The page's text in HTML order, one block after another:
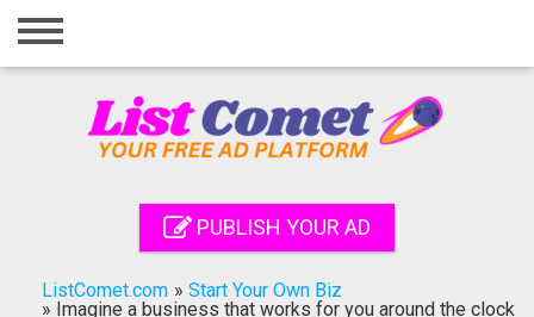
Home
Registration
Search
PUBLISH YOUR AD
ListComet.com » Start Your Own Biz
» Imagine a business that works for you around the clock